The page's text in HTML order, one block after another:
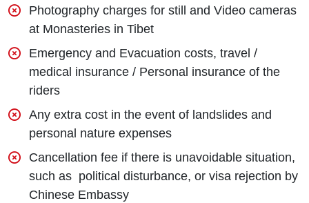
Photography charges for still and Video cameras
at Monasteries in Tibet
Emergency and Evacuation costs, travel /
medical insurance / Personal insurance of the
riders
Any extra cost in the event of landslides and
personal nature expenses
Cancellation fee if there is unavoidable situation,
such as political disturbance, or visa rejection by
Chinese Embassy